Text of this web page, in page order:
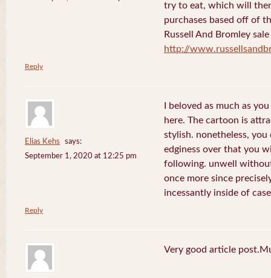
try to eat, which will
purchases based off of
Russell And Bromley sale
http://
Reply
Elias Kehs
says:
September 1, 2020 at 12:25 pm
I beloved as much as
here. The cartoon is
stylish. nonetheless,
edginess over that you
following. unwell
once more since
incessantly inside of
Reply
Very good article